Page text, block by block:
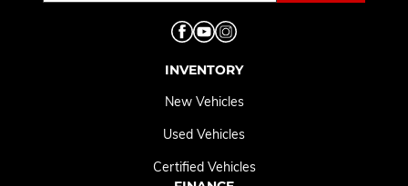
INVENTORY
New Vehicles
Used Vehicles
Certified Vehicles